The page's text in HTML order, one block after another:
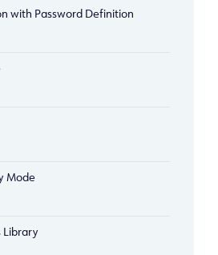
with Password Definition
Mode
Library